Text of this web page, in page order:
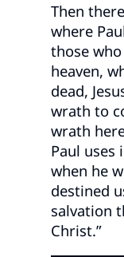
Then
where
those
heaven,
dead,
wrath to
wrath
Paul uses
when he
destined
salvation
Christ.”